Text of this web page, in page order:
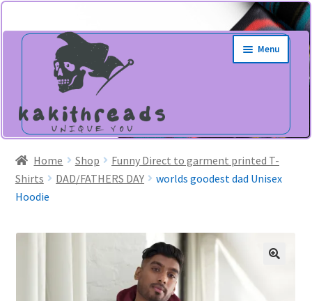
Skip
navigation
Skip
content
Menu
Home Shop
Funny Direct to garment printed T-
Shirts
DAD/FATHERS DAY
worlds goodest dad Unisex
Hoodie